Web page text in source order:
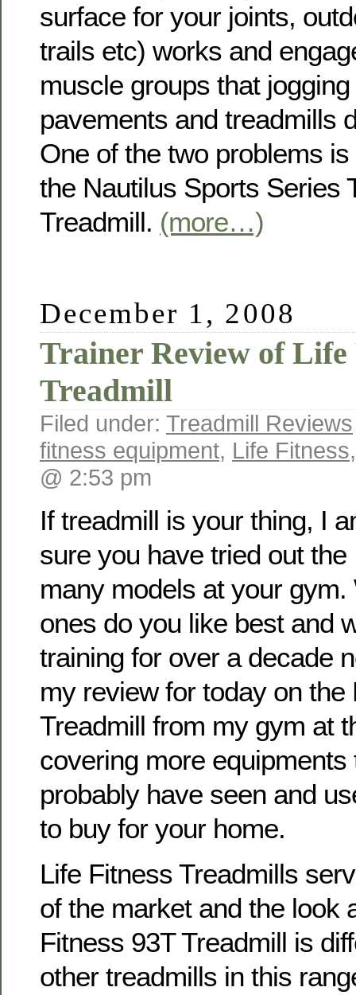
surface for your joints,
trails etc) works and
muscle groups that
pavements and treadmills
One of the two problems
the Nautilus Sports Series
Treadmill. (more…)
December 1, 2008
Trainer Review of Life
Treadmill
Filed under: Treadmill Reviews
fitness equipment, Life Fitness
@ 2:53 pm
If treadmill is your thing, I
sure you have tried out the
many models at your
ones do you like best and
training for over a decade
my review for today on the
Treadmill from my gym at
covering more equipments
probably have seen and
to buy for your home.
Life Fitness Treadmills
of the market and the look
Fitness 93T Treadmill is
other treadmills in this